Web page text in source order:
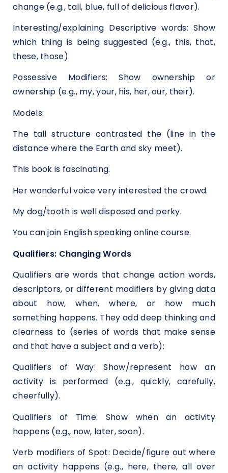
change (e.g., tall, blue, full of delicious flavor).
Interesting/explaining Descriptive words: Show
which thing is being suggested (e.g., this, that,
these, those).
Possessive Modifiers: Show ownership or
ownership (e.g., my, your, his, her, our, their).
Models:
The tall structure contrasted the (line in the
distance where the Earth and sky meet).
This book is fascinating.
Her wonderful voice very interested the crowd.
My dog/tooth is well disposed and perky.
You can join English speaking online course.
Qualifiers: Changing Words
Qualifiers are words that change action words,
descriptors, or different modifiers by giving data
about how, when, where, or how much
something happens. They add deep thinking and
clearness to (series of words that make sense
and that have a subject and a verb):
Qualifiers of Way: Show/represent how an
activity is performed (e.g., quickly, carefully,
cheerfully).
Qualifiers of Time: Show when an activity
happens (e.g., now, later, soon).
Verb modifiers of Spot: Decide/figure out where
an activity happens (e.g., here, there, all over